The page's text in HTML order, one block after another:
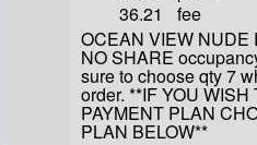
36.21
fee
OCEAN VIEW NUDE
NO SHARE
sure to choose qty 7
order. **IF YOU WISH
PAYMENT PLAN
PLAN BELOW**